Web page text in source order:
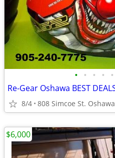
• • • • •
8/4 808 Simcoe St. Oshawa
$6,000